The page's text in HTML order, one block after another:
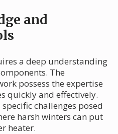
and
a deep understanding
The
possess the expertise
quickly and effectively.
challenges posed
harsh winters can put
heater.